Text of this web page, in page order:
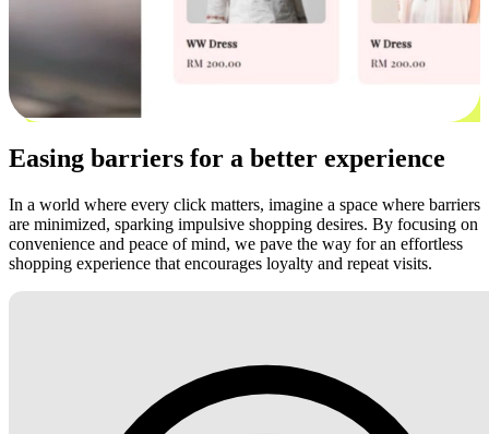
Easing barriers for a better experience
In a world where every click matters, imagine a space where barriers
are minimized, sparking impulsive shopping desires. By focusing on
convenience and peace of mind, we pave the way for an effortless
shopping experience that encourages loyalty and repeat visits.